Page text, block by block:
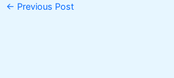
← Previous Post